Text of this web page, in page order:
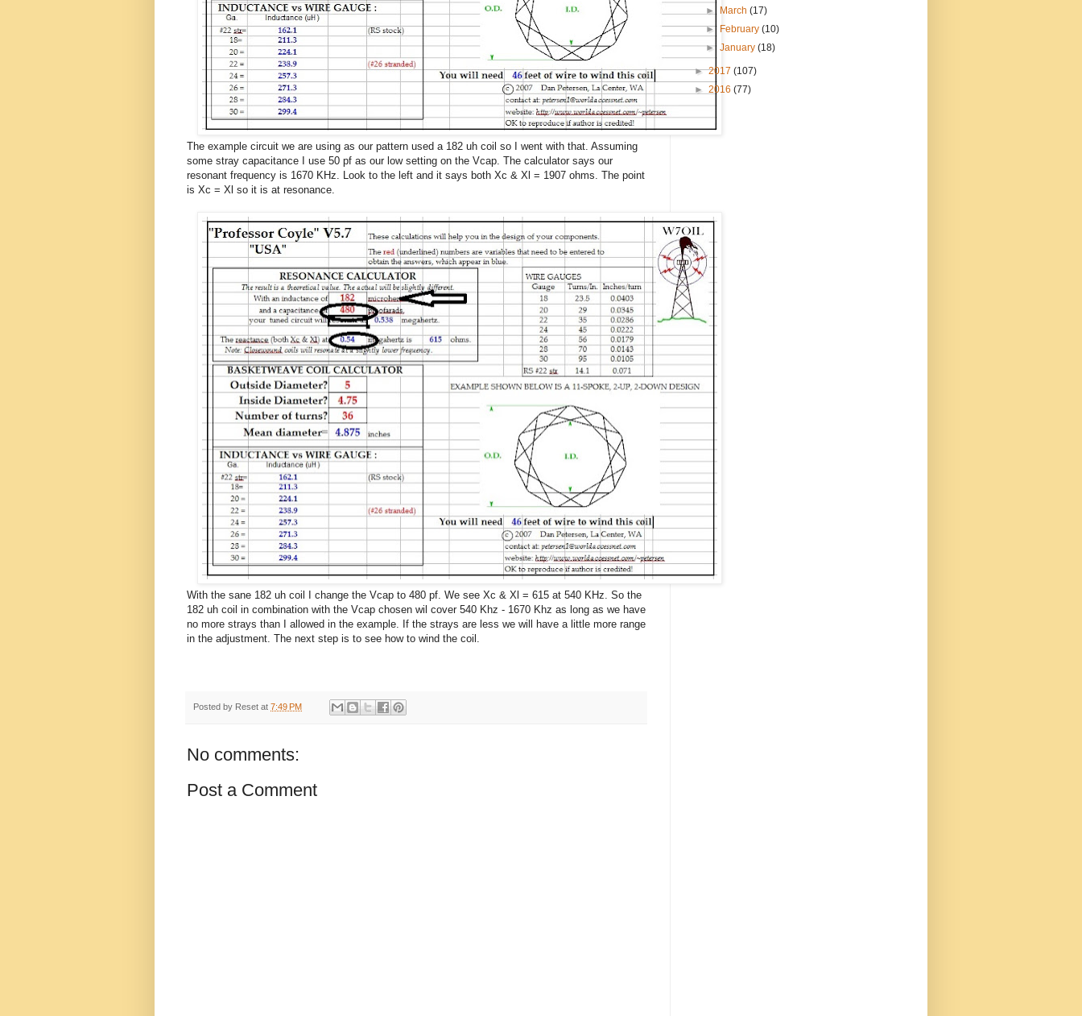
The example circuit we are using as our pattern used a 182 uh coil so I went with that. Assuming
some stray capacitance I use 50 pf as our low setting on the Vcap. The calculator says our
resonant frequency is 1670 KHz. Look to the left and it says both Xc & Xl = 1907 ohms. The point
is Xc = Xl so it is at resonance.
With the sane 182 uh coil I change the Vcap to 480 pf. We see Xc & Xl = 615 at 540 KHz. So the
182 uh coil in combination with the Vcap chosen wil cover 540 Khz - 1670 Khz as long as we have
no more strays than I allowed in the example. If the strays are less we will have a little more range
in the adjustment. The next step is to see how to wind the coil.
Posted by Reset at 7:49 PM
No comments:
Post a Comment
►
March(17)
► February(10)
►January(18)
►2017 (107)
► 2016 (77)